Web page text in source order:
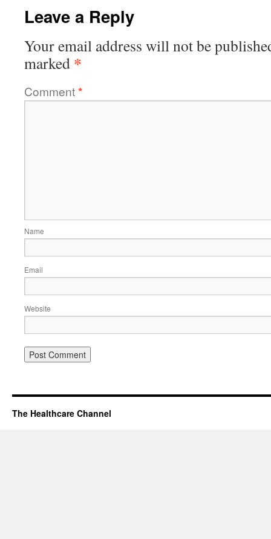
Leave a Reply
Your email address will not be
marked *
Comment*
Name
Email
Website
The Healthcare Channel